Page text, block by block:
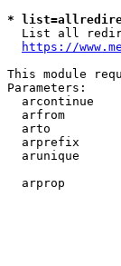
*
List all
https://
This module
Parameters:
arcontinue
arfrom
arto
arprefix
arunique
arprop